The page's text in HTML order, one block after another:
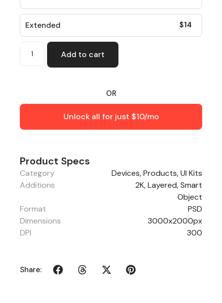
Extended $14
Add to cart
OR
Unlock all for just $10/mo
Product Specs
Category Devices,Products,UI Kits
Additions
2K, Layered, Smart
Object
Format
PSD
Dimensions
3000x2000px
DPI
300
Share: